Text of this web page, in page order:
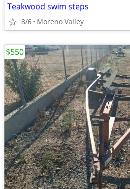
Teakwood swim steps
8/6 Moreno Valley
$550